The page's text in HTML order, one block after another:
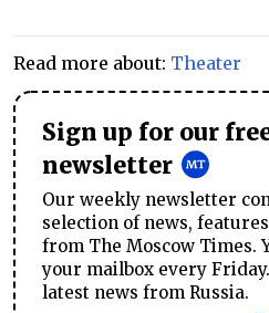
Read more about: Theater
Sign up for our
newsletter
Our weekly newsletter
selection of news,
from The Moscow Times.
your mailbox every
latest news from Russia.